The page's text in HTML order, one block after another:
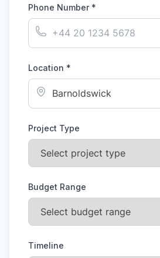
Phone Number *
Location *
Project Type
Budget Range
Timeline